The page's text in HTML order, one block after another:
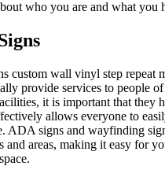
who you are and what you
provide services to people
it is important that they
allows everyone to
ADA signs and wayfinding
and areas, making it easy for